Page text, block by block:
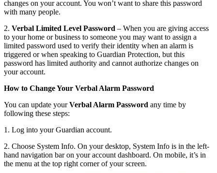
changes on your account. You won’t want to share this password
with many people.
2. Verbal Limited Level Password – When you are giving access
to your home or business to someone you may want to assign a
limited password used to verify their identity when an alarm is
triggered or when speaking to Guardian Protection, but this
password has limited authority and cannot authorize changes on
your account.
How to Change Your Verbal Alarm Password
You can update yourVerbal Alarm Password any time by
following these steps:
1. Log into your Guardian account.
2. Choose System Info. On your desktop, System Info is in the left-
hand navigation bar on your account dashboard. On mobile, it’s in
the menu at the top right corner of your screen.